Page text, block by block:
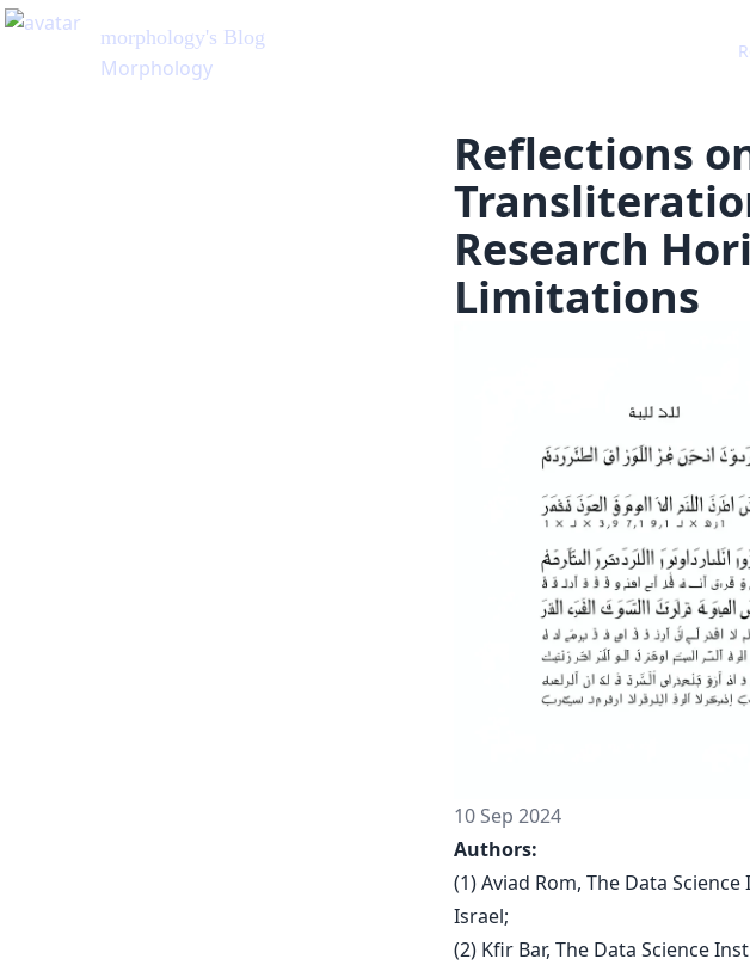
morphology's Blog
Morphology
Reflections
Research
Limitations
10 Sep 2024
Authors:
(1) Aviad Rom, The Data
Israel;
(2) Kfir Bar, The Data Science